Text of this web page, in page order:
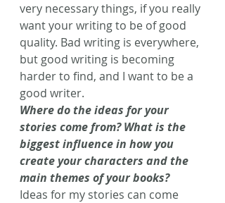
very necessary things, if you really
want your writing to be of good
quality. Bad writing is everywhere,
but good writing is becoming
harder to find, and I want to be a
good writer.
Where do the ideas for your
stories come from? What is the
biggest influence in how you
create your characters and the
main themes of your books?
Ideas for my stories can come